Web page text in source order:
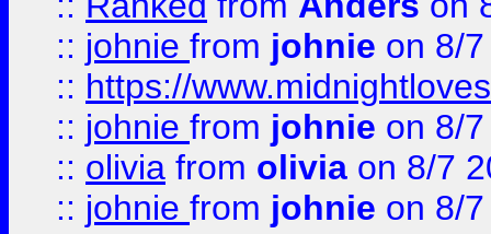
:: johnie from johnie on 8/
:: https://
:: johnie from johnie on 8/
:: olivia from olivia on 8/7
:: johnie from johnie on 8/